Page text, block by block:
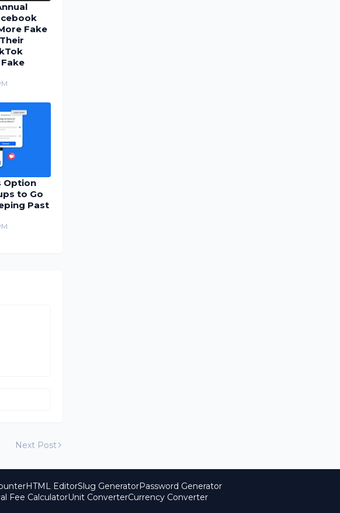
Fake
Option
to Go
Past
Next Post
HTML EditorSlug GeneratorPassword Generator
Fee CalculatorUnit ConverterCurrency Converter